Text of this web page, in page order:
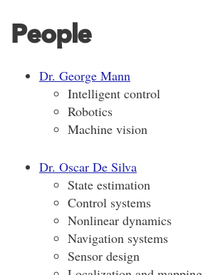
People
Dr. George Mann
Intelligent control
Robotics
Machine vision
Dr. Oscar De Silva
State estimation
Control systems
Nonlinear dynamics
Navigation systems
Sensor design